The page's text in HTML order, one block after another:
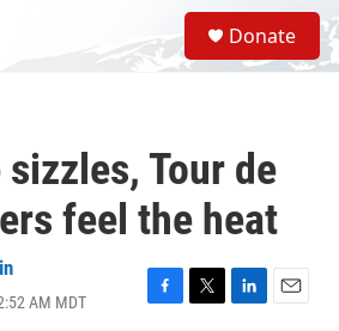
S
e
a
Donate
Tour de
feel the heat
AM MDT
F
T
L
E